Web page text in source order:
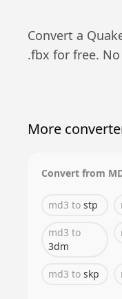
Convert a
.fbx for free.
More
Convert from
md3 to stp
md3 to
3dm
md3 to skp